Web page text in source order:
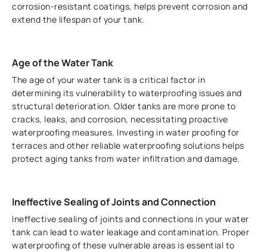
corrosion-resistant coatings, helps prevent corrosion and
extend the lifespan of your tank.
Age of the Water Tank
The age of your water tank is a critical factor in
determining its vulnerability to waterproofing issues and
structural deterioration. Older tanks are more prone to
cracks, leaks, and corrosion, necessitating proactive
waterproofing measures. Investing in water proofing for
terraces and other reliable waterproofing solutions helps
protect aging tanks from water infiltration and damage.
Ineffective Sealing of Joints and Connection
Ineffective sealing of joints and connections in your water
tank can lead to water leakage and contamination. Proper
waterproofing of these vulnerable areas is essential to